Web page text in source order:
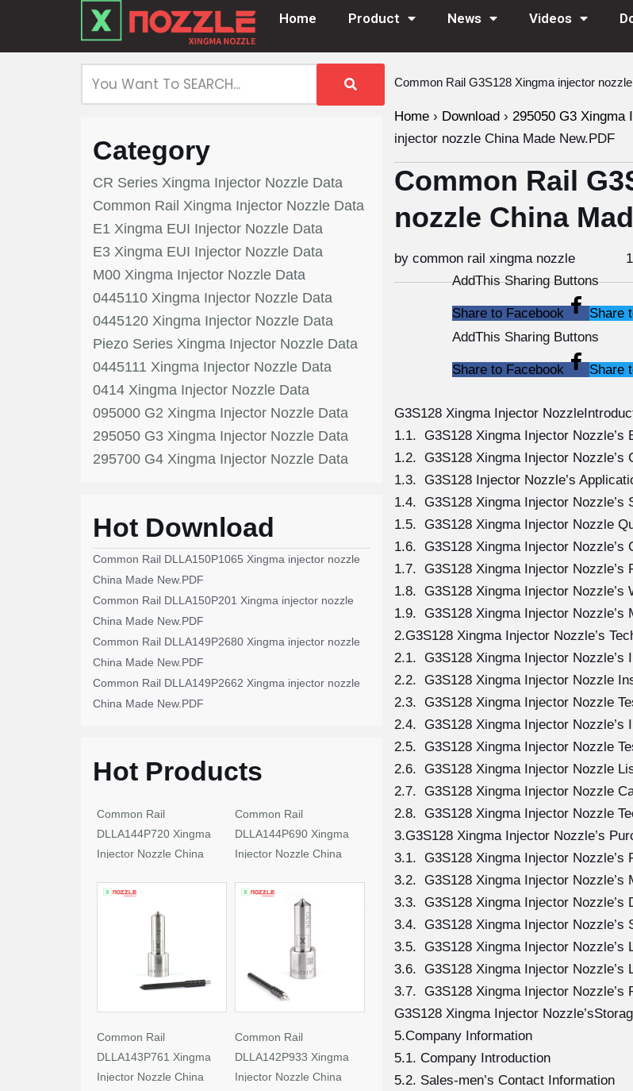
Home Product News Videos
Category
CR Series Xingma Injector Nozzle Data
Common Rail Xingma Injector Nozzle Data
E1 Xingma EUI Injector Nozzle Data
E3 Xingma EUI Injector Nozzle Data
M00 Xingma Injector Nozzle Data
0445110 Xingma Injector Nozzle Data
0445120 Xingma Injector Nozzle Data
Piezo Series Xingma Injector Nozzle Data
0445111 Xingma Injector Nozzle Data
0414 Xingma Injector Nozzle Data
095000 G2 Xingma Injector Nozzle Data
295050 G3 Xingma Injector Nozzle Data
295700 G4 Xingma Injector Nozzle Data
Hot Download
Common Rail DLLA150P1065 Xingma injector nozzle
China Made New.PDF
Common Rail DLLA150P201 Xingma injector nozzle
China Made New.PDF
Common Rail DLLA149P2680 Xingma injector nozzle
China Made New.PDF
Common Rail DLLA149P2662 Xingma injector nozzle
China Made New.PDF
Hot Products
Common Rail
DLLA144P720 Xingma
Injector Nozzle China
Common Rail
DLLA144P690 Xingma
Injector Nozzle China
Common Rail
DLLA143P761 Xingma
Injector Nozzle China
Common Rail
DLLA142P933 Xingma
Injector Nozzle China
Common Rail G3S128 Xingma injector
Home › Download › 295050 G3 Xingma
injector nozzle China Made New.PDF
Common Rail
nozzle China
by common rail xingma nozzle
AddThis Sharing Buttons
Share to Facebook Share
AddThis Sharing Buttons
Share to Facebook Share
G3S128 Xingma Injector
1.1. G3S128 Xingma Injector Nozzle’s
1.2. G3S128 Xingma Injector Nozzle’s
1.3. G3S128 Injector Nozzle’s
1.4. G3S128 Xingma Injector Nozzle’s
1.5. G3S128 Xingma Injector Nozzle
1.6. G3S128 Xingma Injector Nozzle’s
1.7. G3S128 Xingma Injector Nozzle’s
1.8. G3S128 Xingma Injector Nozzle’s
1.9. G3S128 Xingma Injector Nozzle’s
2.G3S128 Xingma Injector Nozzle’s
2.1. G3S128 Xingma Injector Nozzle’s
2.2. G3S128 Xingma Injector Nozzle
2.3. G3S128 Xingma Injector Nozzle
2.4. G3S128 Xingma Injector Nozzle’s
2.5. G3S128 Xingma Injector Nozzle
2.6. G3S128 Xingma Injector Nozzle
2.7. G3S128 Xingma Injector Nozzle
2.8. G3S128 Xingma Injector Nozzle
3.G3S128 Xingma Injector Nozzle’s
3.1. G3S128 Xingma Injector Nozzle’s
3.2. G3S128 Xingma Injector Nozzle’s
3.3. G3S128 Xingma Injector Nozzle’s
3.4. G3S128 Xingma Injector Nozzle’s
3.5. G3S128 Xingma Injector Nozzle’s
3.6. G3S128 Xingma Injector Nozzle’s
3.7. G3S128 Xingma Injector Nozzle’s
G3S128 Xingma Injector
5.Company Information
5.1. Company Introduction
5.2. Sales-men’s Contact Information